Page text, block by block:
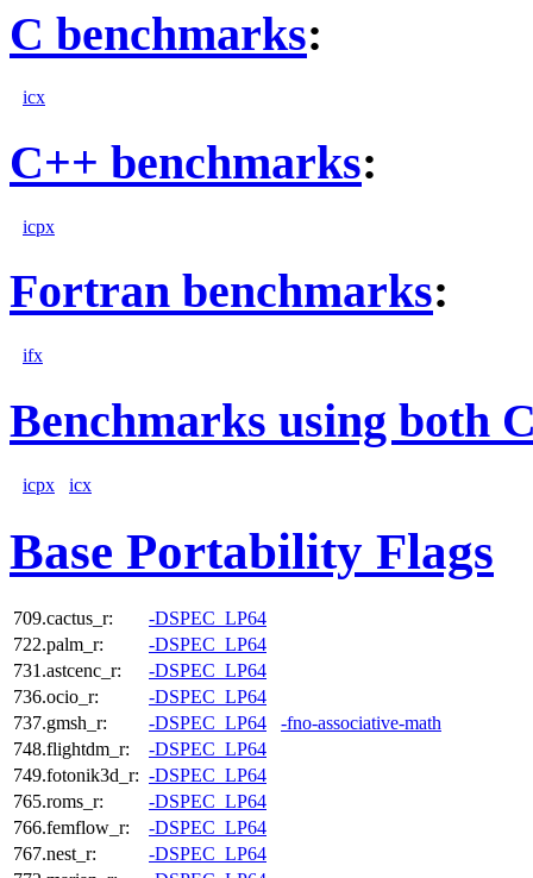
C benchmarks:
icx
C++ benchmarks:
icpx
Fortran benchmarks:
ifx
Benchmarks using both
icpx icx
Base Portability Flags
709.cactus_r:
-DSPEC_LP64
722.palm_r:
-DSPEC_LP64
731.astcenc_r:
-DSPEC_LP64
736.ocio_r:
-DSPEC_LP64
737.gmsh_r:
-DSPEC_LP64
-fno-associative-math
748.flightdm_r:
-DSPEC_LP64
749.fotonik3d_r: -DSPEC_LP64
765.roms_r:
-DSPEC_LP64
766.femflow_r:
-DSPEC_LP64
767.nest_r:
-DSPEC_LP64